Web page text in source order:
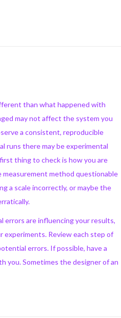
than what happened with
may not affect the system you
a consistent, reproducible
runs there may be experimental
thing to check is how you are
measurement method questionable
a scale incorrectly, or maybe the
errors are influencing your results,
experiments. Review each step of
errors. If possible, have a
you. Sometimes the designer of an